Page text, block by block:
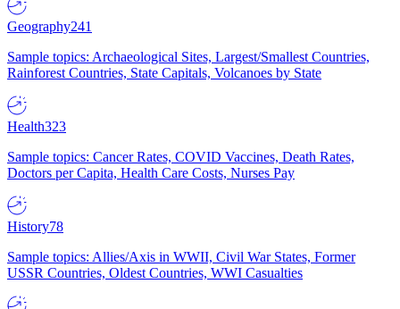
Geography241
Sample topics: Archaeological Sites, Largest/Smallest Countries,
Rainforest Countries, State Capitals, Volcanoes by State
Health323
Sample topics: Cancer Rates, COVID Vaccines, Death Rates,
Doctors per Capita, Health Care Costs, Nurses Pay
History78
Sample topics: Allies/Axis in WWII, Civil War States, Former
USSR Countries, Oldest Countries, WWI Casualties